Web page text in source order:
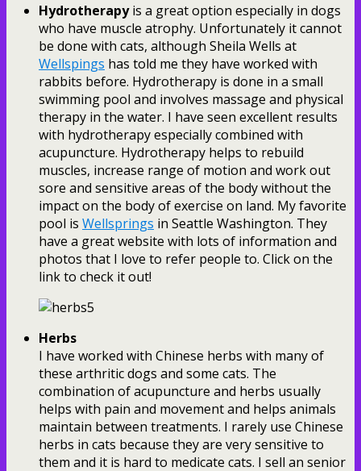
Hydrotherapyis a great option especially in dogs
who have muscle atrophy. Unfortunately it cannot
be done with cats, although Sheila Wells at
Wellspings has told me they have worked with
rabbits before. Hydrotherapy is done in a small
swimming pool and involves massage and physical
therapy in the water. I have seen excellent results
with hydrotherapy especially combined with
acupuncture. Hydrotherapy helps to rebuild
muscles, increase range of motion and work out
sore and sensitive areas of the body without the
impact on the body of exercise on land. My favorite
pool is Wellsprings in Seattle Washington. They
have a great website with lots of information and
photos that I love to refer people to. Click on the
link to check it out!
Herbs
I have worked with Chinese herbs with many of
these arthritic dogs and some cats. The
combination of acupuncture and herbs usually
helps with pain and movement and helps animals
maintain between treatments. I rarely use Chinese
herbs in cats because they are very sensitive to
them and it is hard to medicate cats. I sell an senior